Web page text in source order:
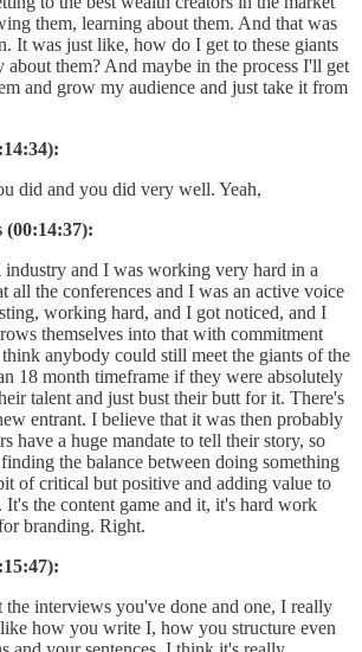
them, learning about them. And that was
It was just like, how do I get to these giants
about them? And maybe in the process I'll get
and grow my audience and just take it from
did and you did very well. Yeah,
industry and I was working very hard in a
all the conferences and I was an active voice
working hard, and I got noticed, and I
themselves into that with commitment
anybody could still meet the giants of the
18 month timeframe if they were absolutely
talent and just bust their butt for it. There's
entrant. I believe that it was then probably
have a huge mandate to tell their story, so
the balance between doing something
of critical but positive and adding value to
It's the content game and it, it's hard work
branding. Right.
the interviews you've done and one, I really
how you write I, how you structure even